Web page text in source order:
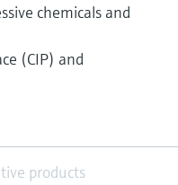
chemicals and
(CIP) and
products